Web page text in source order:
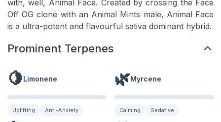
with, well, Animal Face. Created by crossing the Face
Off OG clone with an Animal Mints male, Animal Face
is a ultra-potent and flavourful sativa dominant hybrid.
Prominent Terpenes
🍋Limonene
Uplifting Anti-Anxiety
🌿Myrcene
Calming Sedative